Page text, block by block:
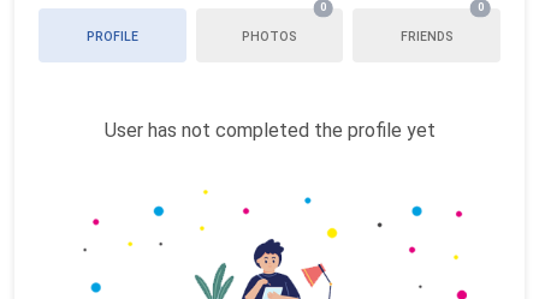
PROFILE PHOTOS
0
FRIENDS
0
User has not completed the profile yet